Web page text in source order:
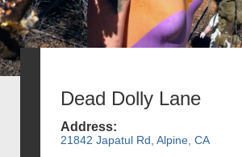
Dead Dolly Lane
Address:
21842 Japatul Rd, Alpine, CA